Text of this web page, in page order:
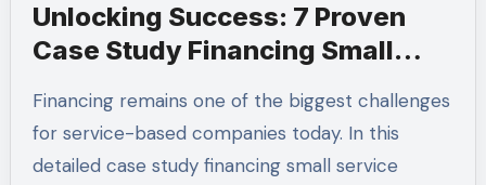
Unlocking Success: 7 Proven
Case Study Financing Small
2026
Financing remains one of the biggest challenges
for service-based companies today. In this
detailed case study financing small service